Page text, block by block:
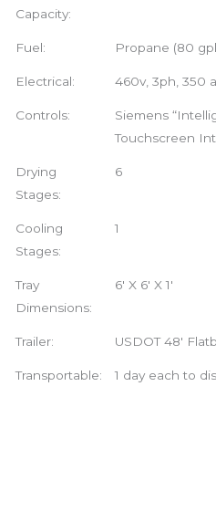
Capacity:
Fuel: Propane (80
Electrical: 460v, 3ph, 350
Controls:
Siemens
Touchscreen
Drying
Stages:
6
Cooling
Stages:
1
Tray
Dimensions:
6′ X 6′ X 1′
Trailer: USDOT 48′
Transportable: 1 day each to